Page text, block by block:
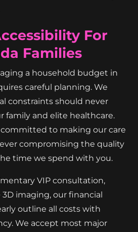
For
Families
a household budget in
careful planning. We
constraints should never
family and elite healthcare.
to making our care
compromising the quality
time we spend with you.
VIP consultation,
imaging, our financial
outline all costs with
We accept most major